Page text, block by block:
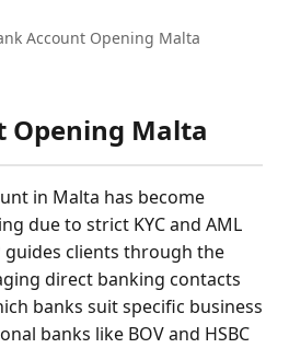
Account Opening Malta
Opening Malta
in Malta has become
due to strict KYC and AML
guides clients through the
direct banking contacts
banks suit specific business
banks like BOV and HSBC